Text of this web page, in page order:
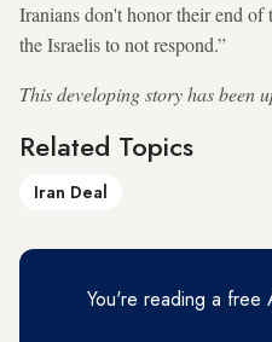
Iranians don't honor their end
the Israelis to not respond.”
This developing story has been
Related Topics
Iran Deal
You're reading a free